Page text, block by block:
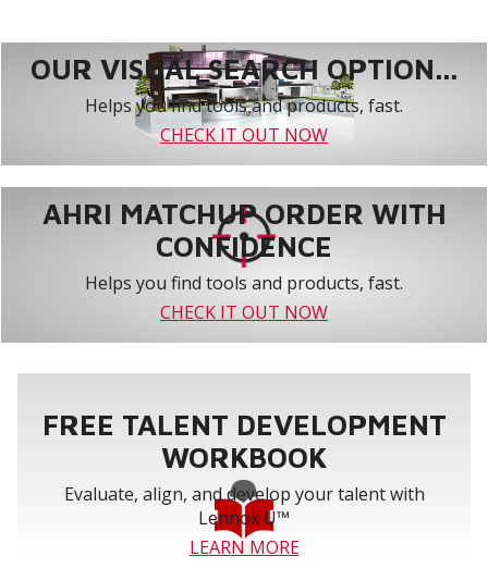
OUR VISUAL SEARCH OPTION...
Helps you find tools and products, fast.
CHECK IT OUT NOW
AHRI MATCHUP ORDER WITH
CONFIDENCE
Helps you find tools and products, fast.
CHECK IT OUT NOW
FREE TALENT DEVELOPMENT
WORKBOOK
Evaluate, align, and develop your talent with
Lennox U™
LEARN MORE